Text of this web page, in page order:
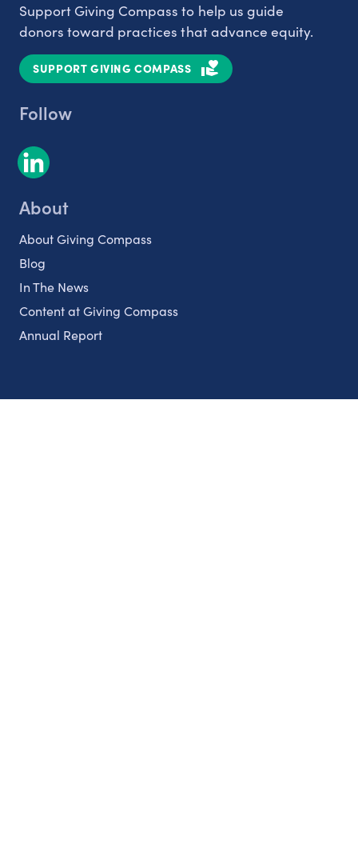
Support Giving Compass to help us guide
donors toward practices that advance equity.
SUPPORT GIVING COMPASS
Follow
About
About Giving Compass
Blog
In The News
Content at Giving Compass
Annual Report